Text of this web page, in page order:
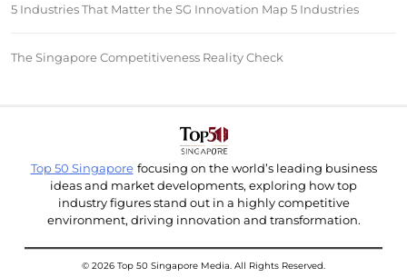
5 Industries That Matter the SG Innovation Map 5 Industries
The Singapore Competitiveness Reality Check
Top 50 Singapore focusing on the world’s leading business
ideas and market developments, exploring how top
industry figures stand out in a highly competitive
environment, driving innovation and transformation.
© 2026 Top 50 Singapore Media. All Rights Reserved.